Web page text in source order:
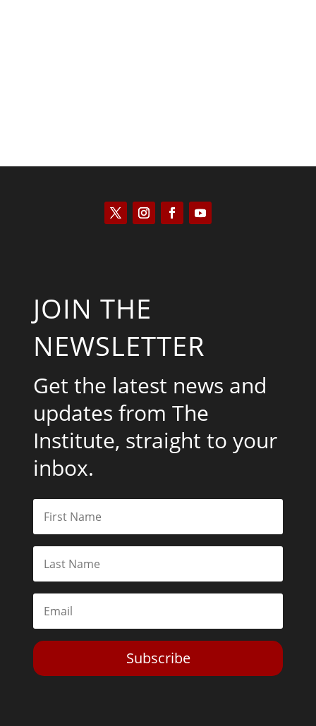
JOIN THE
NEWSLETTER
Get the latest news and
updates from The
Institute, straight to your
inbox.
Subscribe